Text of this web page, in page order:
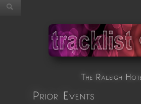
The Raleigh
Prior Events